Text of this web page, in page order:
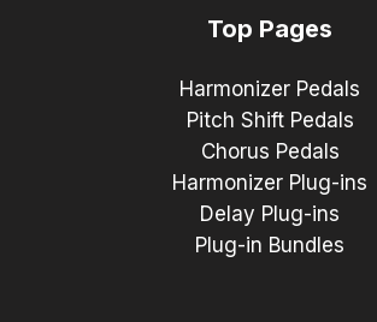
Top Pages
Harmonizer Pedals
Pitch Shift Pedals
Chorus Pedals
Harmonizer Plug-ins
Delay Plug-ins
Plug-in Bundles